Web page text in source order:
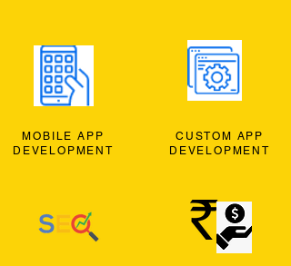
MOBILE APP
DEVELOPMENT
CUSTOM APP
DEVELOPMENT